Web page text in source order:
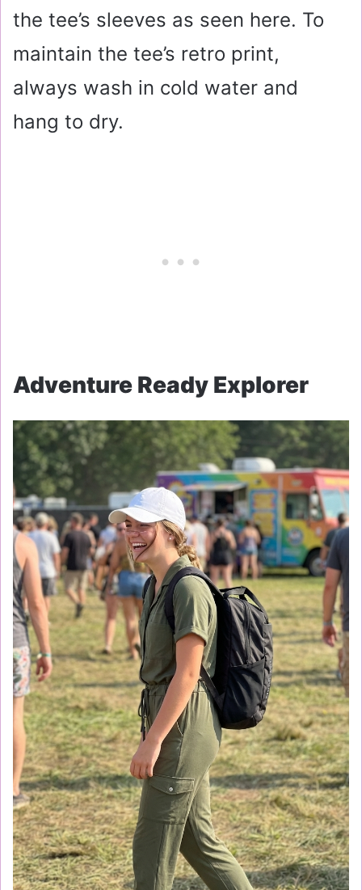
the tee’s sleeves as seen here. To
maintain the tee’s retro print,
always wash in cold water and
hang to dry.
Adventure Ready Explorer